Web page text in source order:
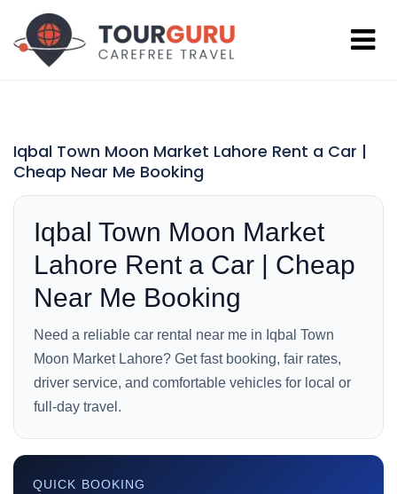
Iqbal Town Moon Market Lahore Rent a Car |
Cheap Near Me Booking
Iqbal Town Moon Market
Lahore Rent a Car | Cheap
Near Me Booking
Need a reliable car rental near me in Iqbal Town
Moon Market Lahore? Get fast booking, fair rates,
driver service, and comfortable vehicles for local or
full-day travel.
QUICK BOOKING